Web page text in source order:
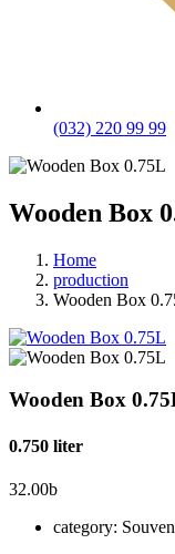
(032) 220 99 99
Wooden Box
Home
production
Wooden Box
Wooden Box
0.750 liter
32.00b
category: